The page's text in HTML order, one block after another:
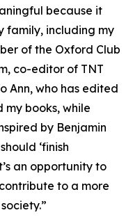
because it
family, including my
of the Oxford Club
co-editor of TNT
Ann, who has edited
books, while
by Benjamin
‘finish
an opportunity to
to a more